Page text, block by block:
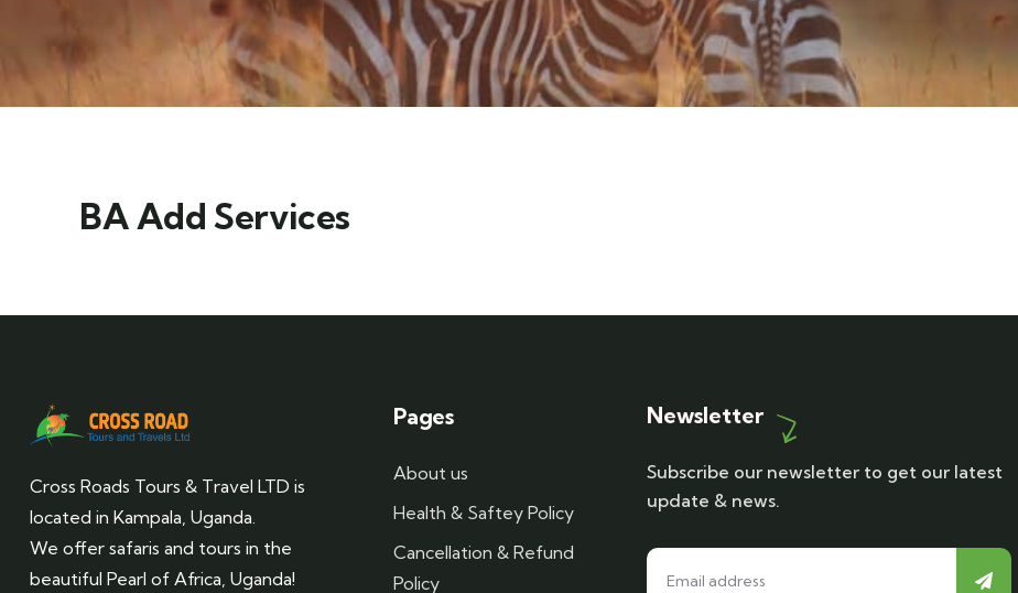
BA Add Services
Cross Roads Tours & Travel LTD is
located in Kampala, Uganda.
We offer safaris and tours in the
beautiful Pearl of Africa, Uganda!
Pages
About us
Health & Saftey Policy
Cancellation & Refund
Policy
Newsletter
Subscribe our newsletter to get our latest
update & news.